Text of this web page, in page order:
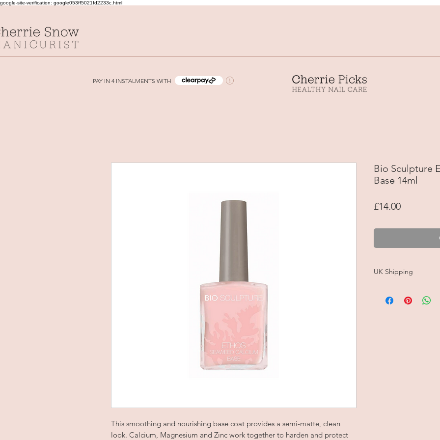
google-site-verification: google053ff5021fd2233c.html
PAY IN 4 INSTALMENTS WITH
This smoothing and nourishing base coat provides a semi-matte, clean
look. Calcium, Magnesium and Zinc work together to harden and protect
Bio Sculpture
Base 14ml
£14.00Price
UK Shipping
Shipping is FREE on